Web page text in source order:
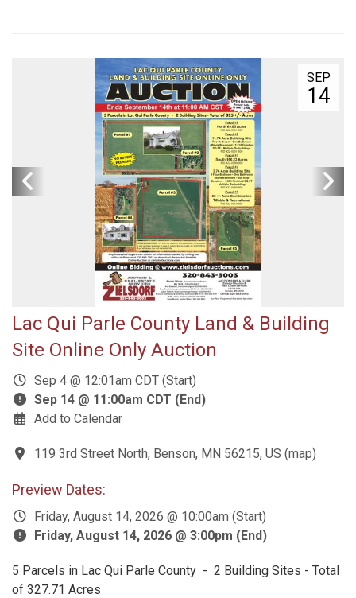
SEP
14
Lac Qui Parle County Land & Building
Site Online Only Auction
Sep 4 @ 12:01am CDT (Start)
Sep 14 @ 11:00am CDT (End)
Add to Calendar
119 3rd Street North, Benson, MN 56215, US (map)
Preview Dates:
Friday, August 14, 2026 @ 10:00am (Start)
Friday, August 14, 2026 @ 3:00pm (End)
5 Parcels in Lac Qui Parle County - 2 Building Sites - Total
of 327.71 Acres